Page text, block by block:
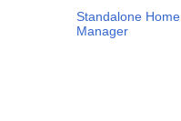
Standalone Home
Manager